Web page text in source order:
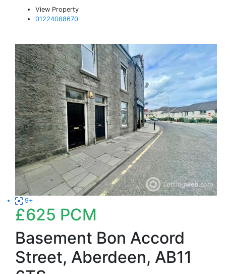
View Property
01224088670
9+
£625 PCM
Basement Bon Accord
Street, Aberdeen, AB11